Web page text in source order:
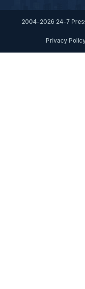
2004-2026 24-7
Privacy